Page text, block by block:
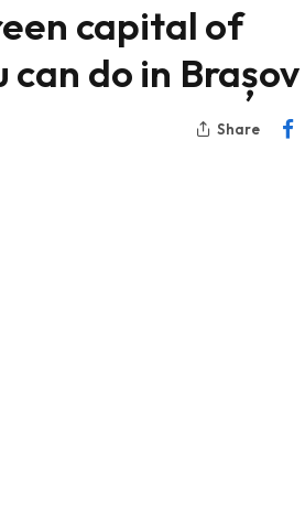
capital of
can do in Brașov
Share